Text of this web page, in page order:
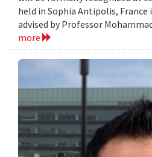
held in Sophia Antipolis, France
advised by Professor
more